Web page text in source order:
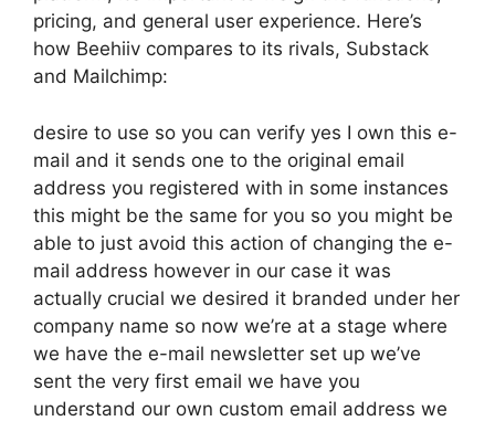
pricing, and general user experience. Here’s
how Beehiiv compares to its rivals, Substack
and Mailchimp:
desire to use so you can verify yes I own this e-
mail and it sends one to the original email
address you registered with in some instances
this might be the same for you so you might be
able to just avoid this action of changing the e-
mail address however in our case it was
actually crucial we desired it branded under her
company name so now we’re at a stage where
we have the e-mail newsletter set up we’ve
sent the very first email we have you
understand our own custom email address we